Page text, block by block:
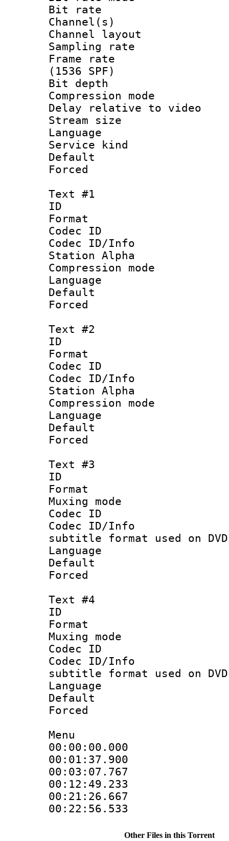
Bit rate :
Channel(s)
Channel
Sampling
Frame rate
(1536 SPF)
Bit depth
Compression
Delay relative to
Stream size
Language
Service kind :
Text #1
ID
Format
Codec ID :
Codec ID/Info
Station Alpha
Compression
Language
Default
Text #2
ID
Format
Codec ID :
Codec ID/Info
Station Alpha
Compression
Language
Text #3
ID
Format :
Muxing
Codec ID :
Codec ID/
subtitle format used on
Language
Text #4
ID
Format :
Muxing
Codec ID :
Codec ID/
subtitle format used on
Language
Menu
00:00:00.000
00:01:37.900
00:03:07.767
00:12:49.233
00:21:26.667
00:22:56.533
Other Files in this Torrent